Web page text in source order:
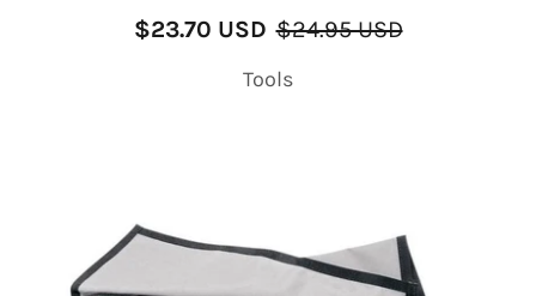
$23.70 USD $24.95 USD
Tools